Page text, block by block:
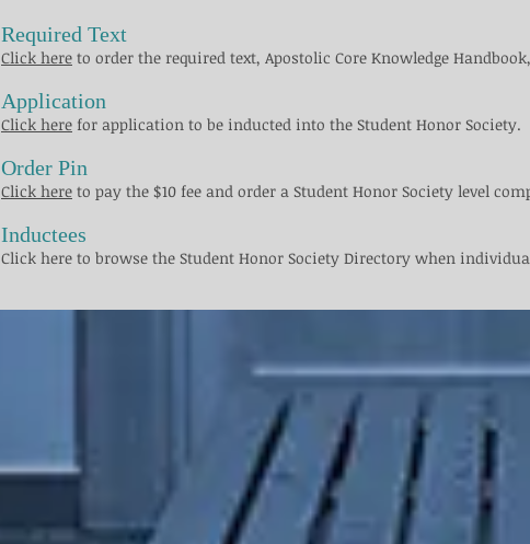
Required Text
Click here to order the required text, Apostolic Core Knowledge
Application
Click here for application to be inducted into the Student Honor Society.​ ​
Order Pin
Click here to pay the $10 fee and order a Student Honor Society level
Inductees
Click here to browse the Student Honor Society Directory when